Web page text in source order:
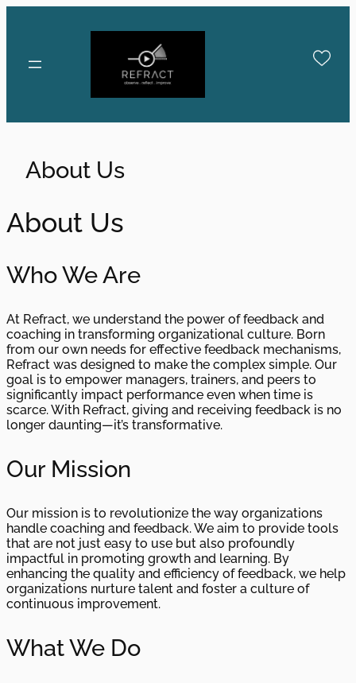
About Us
About Us
Who We Are
At Refract, we understand the power of feedback and
coaching in transforming organizational culture. Born
from our own needs for effective feedback mechanisms,
Refract was designed to make the complex simple. Our
goal is to empower managers, trainers, and peers to
significantly impact performance even when time is
scarce. With Refract, giving and receiving feedback is no
longer daunting—it’s transformative.
Our Mission
Our mission is to revolutionize the way organizations
handle coaching and feedback. We aim to provide tools
that are not just easy to use but also profoundly
impactful in promoting growth and learning. By
enhancing the quality and efficiency of feedback, we help
organizations nurture talent and foster a culture of
continuous improvement.
What We Do